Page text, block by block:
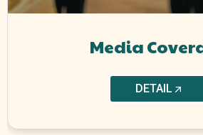
Media
DETAIL